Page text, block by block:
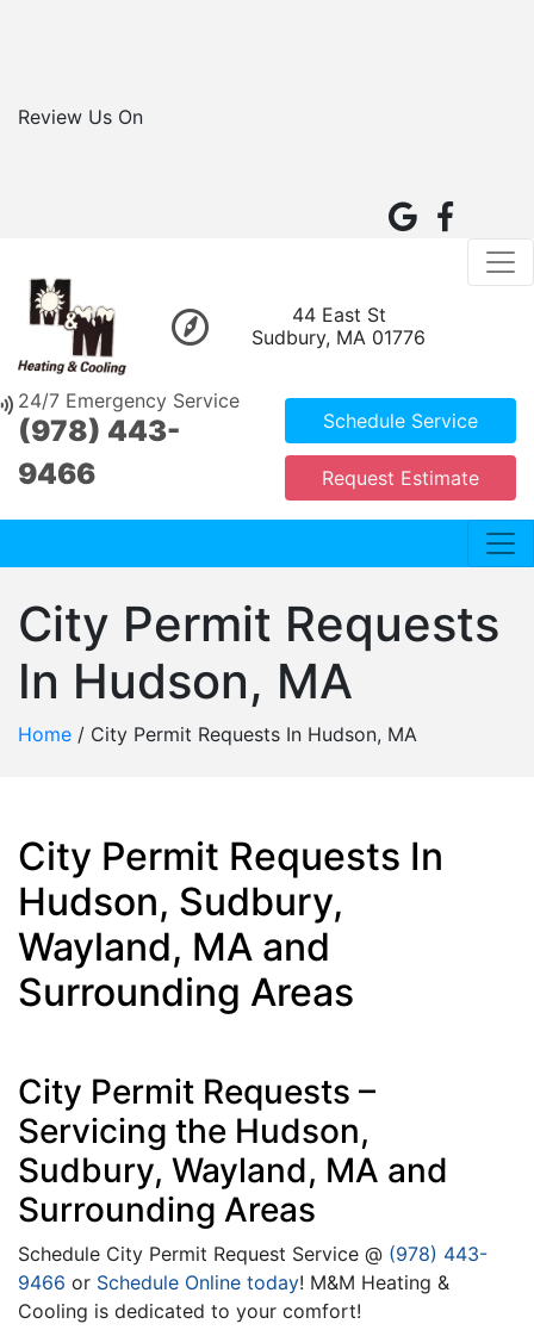
Review Us On
44 East St
Sudbury, MA 01776
24/7 Emergency Service
(978) 443-
9466
Schedule Service
Request Estimate
City Permit Requests
In Hudson, MA
Home / City Permit Requests In Hudson, MA
City Permit Requests In
Hudson, Sudbury,
Wayland, MA and
Surrounding Areas
City Permit Requests –
Servicing the Hudson,
Sudbury, Wayland, MA and
Surrounding Areas
Schedule City Permit Request Service @ (978) 443-
9466 or Schedule Online today! M&M Heating &
Cooling is dedicated to your comfort!